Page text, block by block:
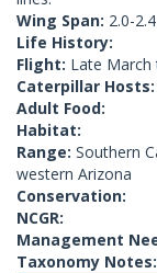
Wing Span: 2.0-
Life History:
Flight: Late March
Caterpillar Hosts:
Adult Food:
Habitat:
Range: Southern
western Arizona
Conservation:
NCGR:
Management
Taxonomy Notes: